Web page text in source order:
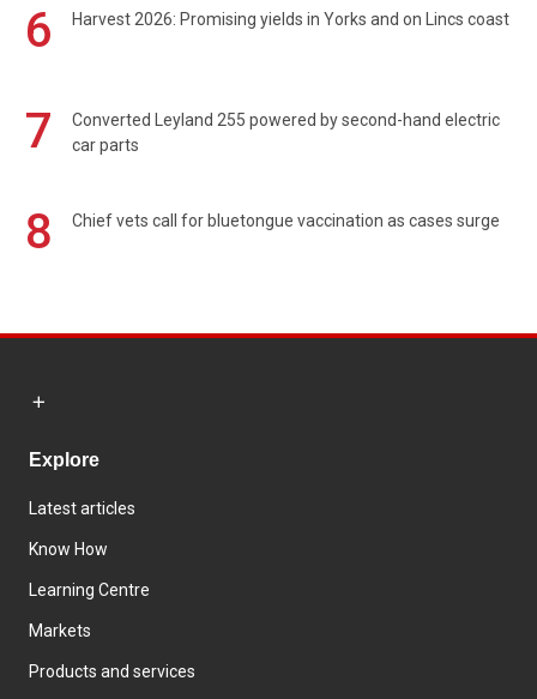
6 Harvest 2026: Promising yields in Yorks and on Lincs coast
7
Converted Leyland 255 powered by second-hand electric
car parts
8 Chief vets call for bluetongue vaccination as cases surge
Explore
Latest articles
Know How
Learning Centre
Markets
Products and services